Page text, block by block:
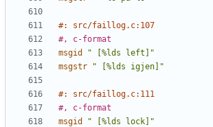
#: src/faillog.c:107
#, c-format
msgid
" [%lds left]"
msgstr
" [%lds igjen]"
#: src/faillog.c:111
#, c-format
msgid
" [%lds lock]"